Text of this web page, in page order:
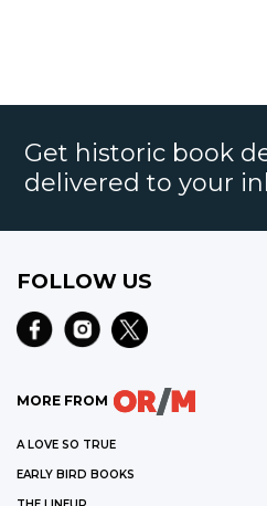
Get historic book
delivered to your
FOLLOW US
MORE FROM
A LOVE SO TRUE
EARLY BIRD BOOKS